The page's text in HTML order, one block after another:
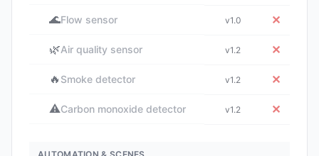
🌊Flow sensor v1.0 ✕
🌿Air quality sensor v1.2 ✕
🔥 Smoke detector v1.2 ✕
⚠️Carbon monoxide detector v1.2 ✕